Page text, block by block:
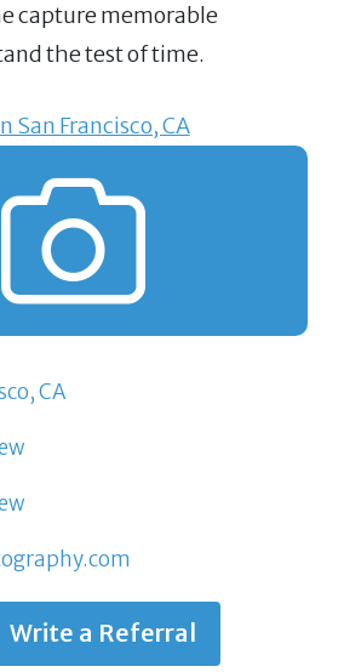
capture memorable
the test of time.
San Francisco, CA
CA
Write a Referral